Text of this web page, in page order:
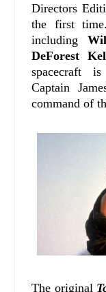
Directors
the first
including
DeForest
spacecraft
Captain
command of
The original